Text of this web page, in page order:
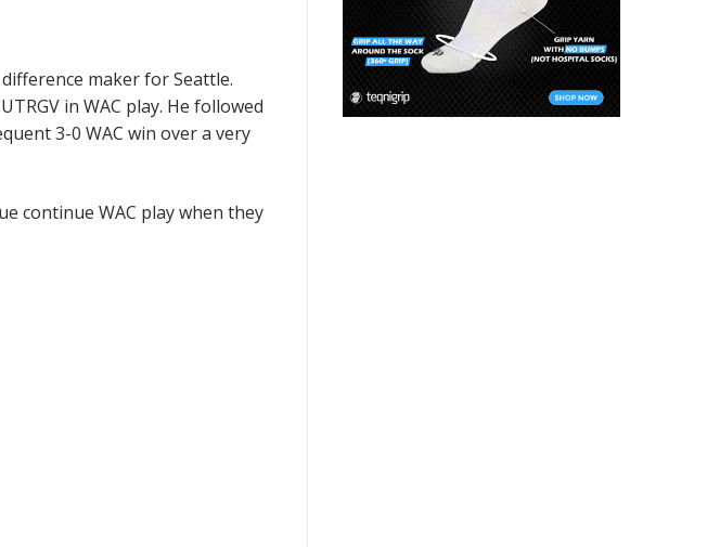
maker for Seattle.
in WAC play. He followed
3-0 WAC win over a very
continue WAC play when they